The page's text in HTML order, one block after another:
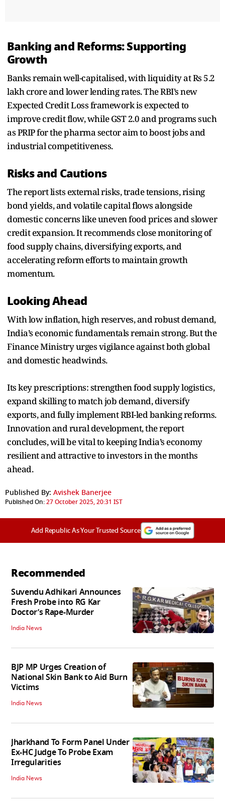
Banking and Reforms: Supporting
Growth
Banks remain well-capitalised, with liquidity at Rs 5.2
lakh crore and lower lending rates. The RBI’s new
Expected Credit Loss framework is expected to
improve credit flow, while GST 2.0 and programs such
as PRIP for the pharma sector aim to boost jobs and
industrial competitiveness.
Risks and Cautions
The report lists external risks, trade tensions, rising
bond yields, and volatile capital flows alongside
domestic concerns like uneven food prices and slower
credit expansion. It recommends close monitoring of
food supply chains, diversifying exports, and
accelerating reform efforts to maintain growth
momentum.
Looking Ahead
With low inflation, high reserves, and robust demand,
India’s economic fundamentals remain strong. But the
Finance Ministry urges vigilance against both global
and domestic headwinds.
Its key prescriptions: strengthen food supply logistics,
expand skilling to match job demand, diversify
exports, and fully implement RBI-led banking reforms.
Innovation and rural development, the report
concludes, will be vital to keeping India’s economy
resilient and attractive to investors in the months
ahead.
Published By: Avishek Banerjee
Published On:27 October 2025, 20:31 IST
Add Republic As Your Trusted Source
Recommended
Suvendu Adhikari Announces
Fresh Probe into RG Kar
Doctor’s Rape-Murder
India News
BJP MP Urges Creation of
National Skin Bank to Aid Burn
Victims
India News
Jharkhand To Form Panel Under
Ex-HC Judge To Probe Exam
Irregularities
India News